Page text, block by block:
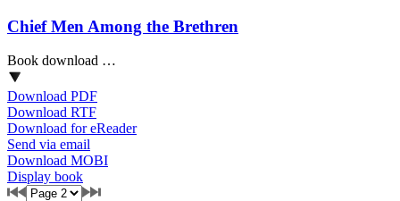
Chief Men Among the Brethren
Book download …
Download PDF
Download RTF
Download for eReader
Send via email
Download MOBI
Display book